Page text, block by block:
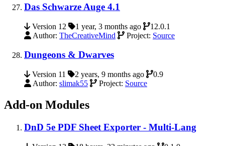
Das Schwarze Auge 4.1
Version 12 1 year, 3 months ago
12.0.1
Author: TheCreativeMind Project: Source
Dungeons & Dwarves
Version 11 2 years, 9 months ago
0.9
Author: slimak55 Project: Source
Add-on Modules
DnD 5e PDF Sheet Exporter - Multi-Lang